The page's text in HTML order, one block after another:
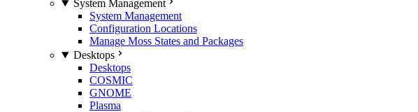
System Management
System Management
Configuration Locations
Manage Moss States and Packages
Desktops
Desktops
COSMIC
GNOME
Plasma